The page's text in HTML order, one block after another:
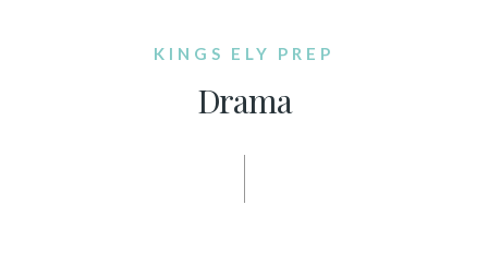
KINGS ELY PREP
Drama